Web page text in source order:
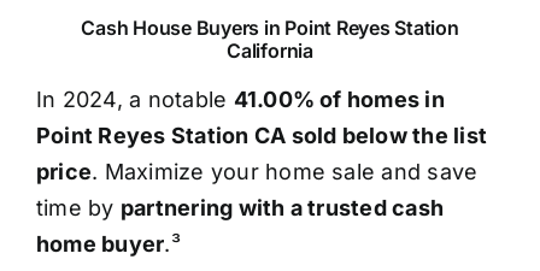
Cash House Buyers in Point Reyes Station
California
In 2024, a notable 41.00% of homes in
Point Reyes Station CA sold below the list
price. Maximize your home sale and save
time by partnering with a trusted cash
home buyer.³